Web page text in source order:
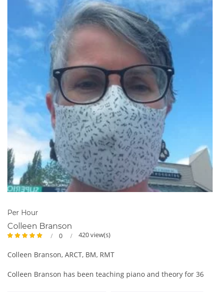
Per Hour
Colleen Branson
0 420 view(s)
Colleen Branson, ARCT, BM, RMT
Colleen Branson has been teaching piano and theory for 36